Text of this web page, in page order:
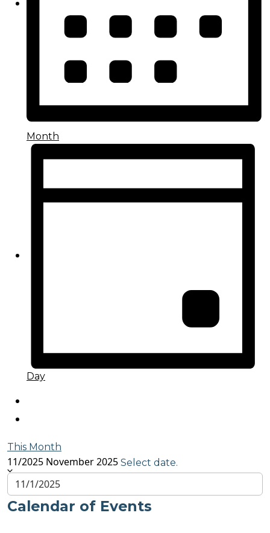
Month
Day
This Month
11/2025 November 2025 Select date.
Calendar of Events